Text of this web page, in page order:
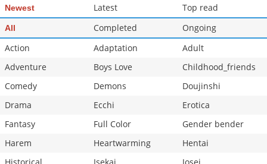
Newest Latest Top read
All Completed
Ongoing
Action
Adaptation
Adult
Adventure
Boys Love
Childhood_friends
Comedy
Demons
Doujinshi
Drama
Ecchi
Erotica
Fantasy
Full Color
Gender bender
Harem
Heartwarming
Hentai